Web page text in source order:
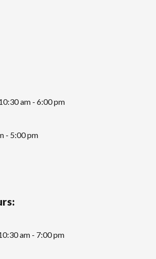
am - 6:00 pm
- 5:00 pm
am - 7:00 pm